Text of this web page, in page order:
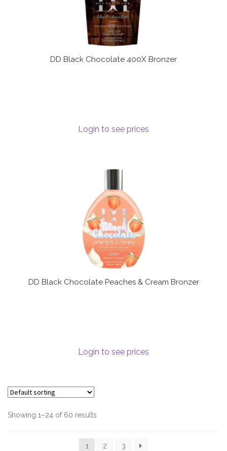
DD Black Chocolate 400X Bronzer
Login to see prices
DD Black Chocolate Peaches & Cream Bronzer
Login to see prices
Showing 1–24 of 60 results
1 2 3